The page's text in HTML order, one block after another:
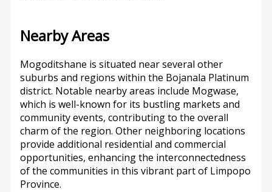
Nearby Areas
Mogoditshane is situated near several other
suburbs and regions within the Bojanala Platinum
district. Notable nearby areas include Mogwase,
which is well-known for its bustling markets and
community events, contributing to the overall
charm of the region. Other neighboring locations
provide additional residential and commercial
opportunities, enhancing the interconnectedness
of the communities in this vibrant part of Limpopo
Province.